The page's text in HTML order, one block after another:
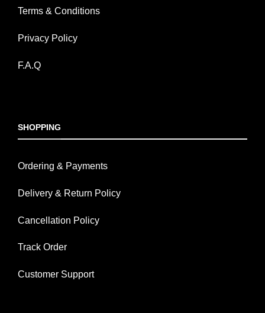
Terms & Conditions
Privacy Policy
F.A.Q
SHOPPING
Ordering & Payments
Delivery & Return Policy
Cancellation Policy
Track Order
Customer Support